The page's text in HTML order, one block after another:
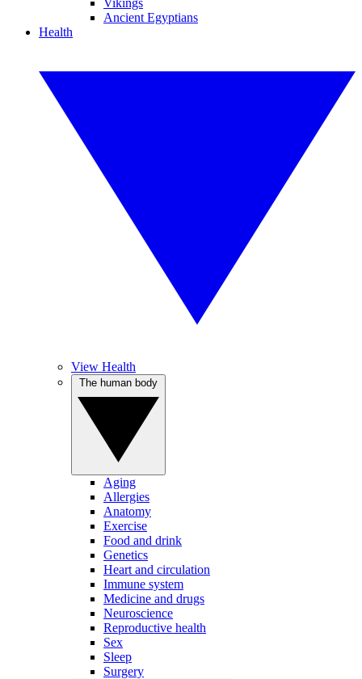
Vikings
Ancient Egyptians
Health
View Health
Aging
Allergies
Anatomy
Exercise
Food and drink
Genetics
Heart and circulation
Immune system
Medicine and drugs
Neuroscience
Reproductive health
Sex
Sleep
Surgery